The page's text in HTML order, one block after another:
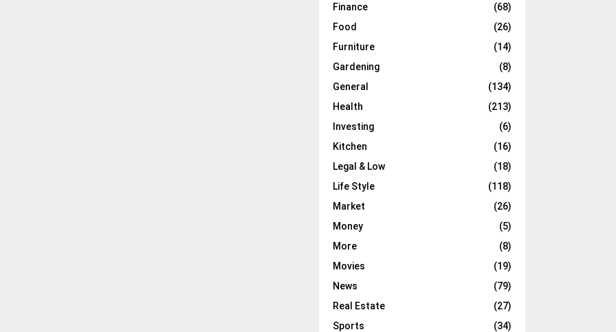
Finance
(68)
Food
(26)
Furniture
(14)
Gardening
(8)
General
(134)
Health
(213)
Investing
(6)
Kitchen
(16)
Legal & Low
(18)
Life Style
(118)
Market
(26)
Money
(5)
More
(8)
Movies
(19)
News
(79)
Real Estate
(27)
Sports
(34)